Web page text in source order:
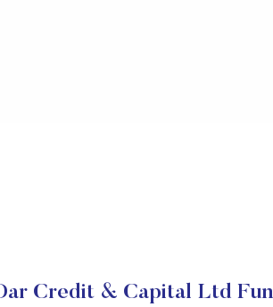
Credit & Capital Ltd